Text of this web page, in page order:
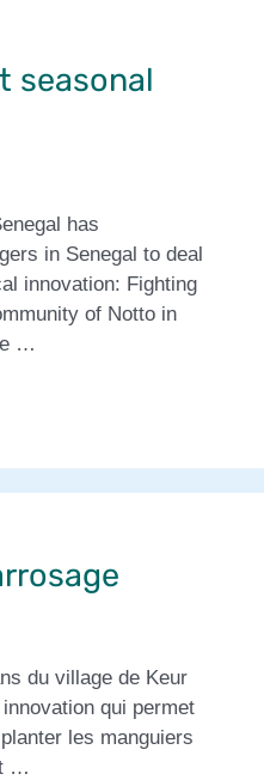
seasonal
has
in Senegal to deal
innovation: Fighting
of Notto in
…
du village de Keur
qui permet
les manguiers
…